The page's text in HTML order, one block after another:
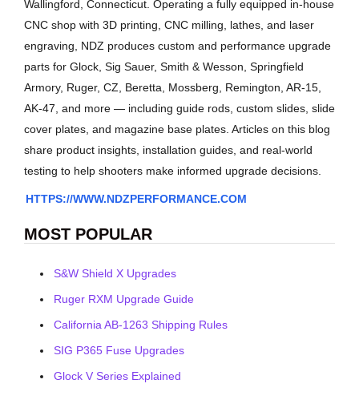
Wallingford, Connecticut. Operating a fully equipped in-house
CNC shop with 3D printing, CNC milling, lathes, and laser
engraving, NDZ produces custom and performance upgrade
parts for Glock, Sig Sauer, Smith & Wesson, Springfield
Armory, Ruger, CZ, Beretta, Mossberg, Remington, AR-15,
AK-47, and more — including guide rods, custom slides, slide
cover plates, and magazine base plates. Articles on this blog
share product insights, installation guides, and real-world
testing to help shooters make informed upgrade decisions.
HTTPS://WWW.NDZPERFORMANCE.COM
MOST POPULAR
S&W Shield X Upgrades
Ruger RXM Upgrade Guide
California AB-1263 Shipping Rules
SIG P365 Fuse Upgrades
Glock V Series Explained